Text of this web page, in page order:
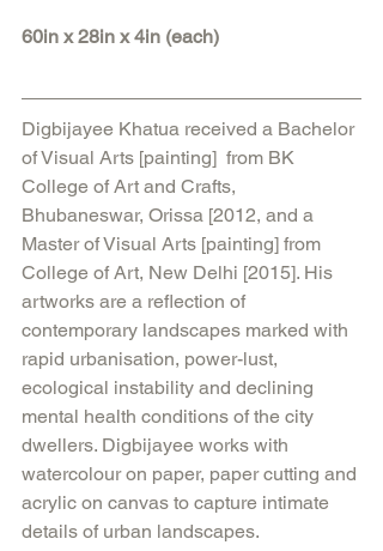
60in x 28in x 4in (each)
Digbijayee Khatua received a Bachelor
of Visual Arts [painting]  from BK
College of Art and Crafts,
Bhubaneswar, Orissa [2012, and a
Master of Visual Arts [painting] from
College of Art, New Delhi [2015]. His
artworks are a reflection of
contemporary landscapes marked with
rapid urbanisation, power-lust,
ecological instability and declining
mental health conditions of the city
dwellers. Digbijayee works with
watercolour on paper, paper cutting and
acrylic on canvas to capture intimate
details of urban landscapes.